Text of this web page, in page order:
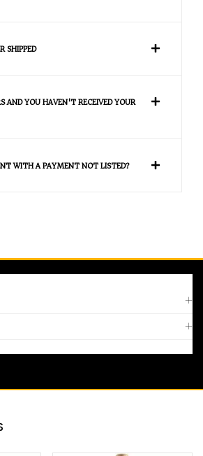
SHIPPED
AND YOU HAVEN'T RECEIVED YOUR
WITH A PAYMENT NOT LISTED?